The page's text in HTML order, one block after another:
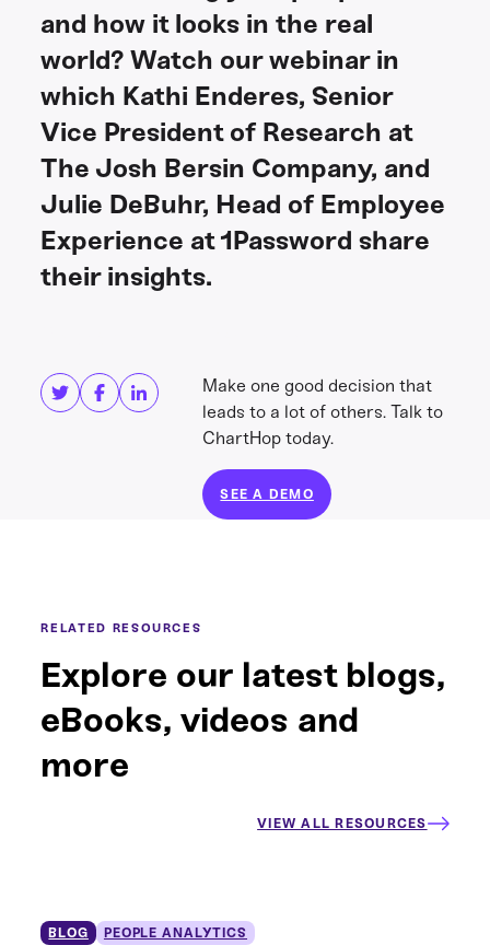
and how it looks in the real
world? Watch our webinar in
which Kathi Enderes, Senior
Vice President of Research at
The Josh Bersin Company, and
Julie DeBuhr, Head of Employee
Experience at 1Password share
their insights.
Make one good decision that
leads to a lot of others. Talk to
ChartHop today.
SEE A DEMO
RELATED RESOURCES
Explore our latest blogs,
eBooks, videos and
more
VIEW ALL RESOURCES
BLOG PEOPLE ANALYTICS